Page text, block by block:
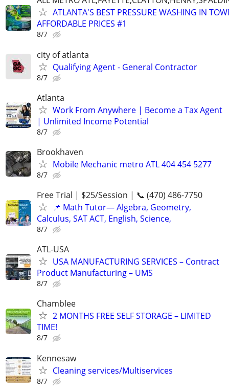
ATLANTA'S BEST PRESSURE WASHING IN
AFFORDABLE PRICES #1
8/7
city of atlanta
Qualifying Agent - General Contractor
8/7
Atlanta
Work From Anywhere | Become a Tax Agent
| Unlimited Income Potential
8/7
Brookhaven
Mobile Mechanic metro ATL 404 454 5277
8/7
Free Trial | $25/Session | 📞 (470) 486-7750
📌 Math Tutor— Algebra, Geometry,
Calculus, SAT ACT, English, Science,
8/7
ATL-USA
USA MANUFACTURING SERVICES – Contract
Product Manufacturing – UMS
8/7
Chamblee
2 MONTHS FREE SELF STORAGE – LIMITED
TIME!
8/7
Kennesaw
Cleaning services/Multiservices
8/7